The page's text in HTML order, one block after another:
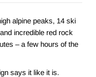
alpine peaks, 14 ski
incredible red rock
– a few hours of the
says it like it is.